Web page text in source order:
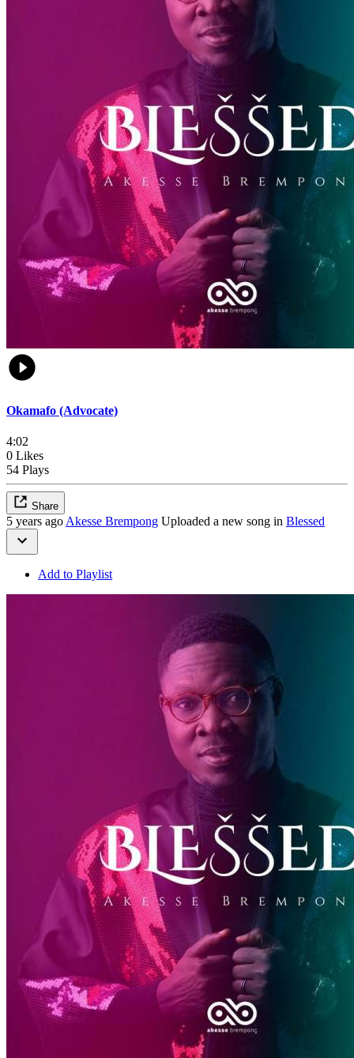
Okamafo (Advocate)
4:02
0 Likes
54 Plays
Share
5 years ago Akesse Brempong Uploaded a new song in Blessed
Add to Playlist